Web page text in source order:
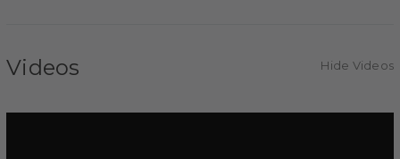
Videos Hide Videos